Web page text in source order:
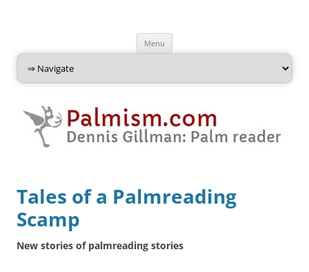
Menu
content
Tales of a Palmreading
Scamp
New stories of palmreading stories